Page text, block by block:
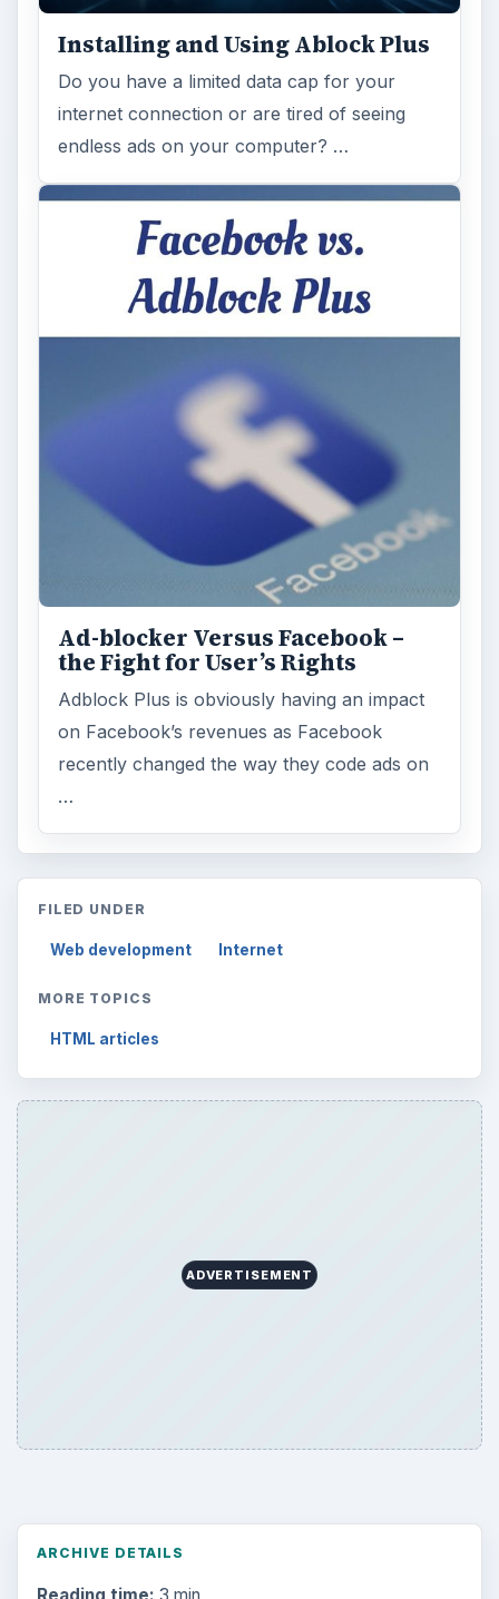
Installing and Using Ablock Plus
Do you have a limited data cap for your
internet connection or are tired of seeing
endless ads on your computer? …
Ad-blocker Versus Facebook –
the Fight for User’s Rights
Adblock Plus is obviously having an impact
on Facebook’s revenues as Facebook
recently changed the way they code ads on
…
FILED UNDER
Web development Internet
MORE TOPICS
HTML articles
ADVERTISEMENT
ARCHIVE DETAILS